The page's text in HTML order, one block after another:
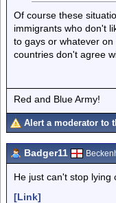
Of course these
immigrants who don't
to gays or whatever
countries don't agree
Red and Blue Army!
Alert a moderator to
Badger11
He just can't stop lying
[Link]